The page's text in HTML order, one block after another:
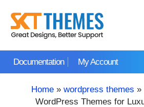
content
Documentation My Account
Home » wordpress themes »
WordPress Themes for